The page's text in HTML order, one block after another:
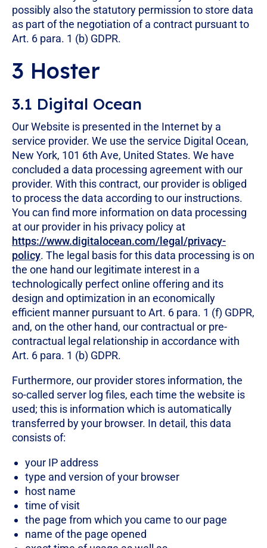
possibly also the statutory permission to store data
as part of the negotiation of a contract pursuant to
Art. 6 para. 1 (b) GDPR.
3 Hoster
3.1 Digital Ocean
Our Website is presented in the Internet by a
service provider. We use the service Digital Ocean,
New York, 101 6th Ave, United States. We have
concluded a data processing agreement with our
provider. With this contract, our provider is obliged
to process the data according to our instructions.
You can find more information on data processing
at our provider in his privacy policy at
https://www.digitalocean.com/legal/privacy-
policy. The legal basis for this data processing is on
the one hand our legitimate interest in a
technologically perfect online offering and its
design and optimization in an economically
efficient manner pursuant to Art. 6 para. 1 (f) GDPR,
and, on the other hand, our contractual or pre-
contractual legal relationship in accordance with
Art. 6 para. 1 (b) GDPR.
Furthermore, our provider stores information, the
so-called server log files, each time the website is
used; this is information which is automatically
transferred by your browser. In detail, this data
consists of:
your IP address
type and version of your browser
host name
time of visit
the page from which you came to our page
name of the page opened